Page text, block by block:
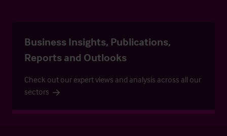
Business Insights, Publications,
Reports and Outlooks
Check out our expert views and analysis across all our
sectors